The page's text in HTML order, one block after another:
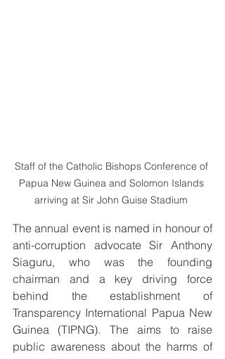
Staff of the Catholic Bishops Conference of
Papua New Guinea and Solomon Islands
arriving at Sir John Guise Stadium
The annual event is named in honour of
anti-corruption advocate Sir Anthony
Siaguru, who was the founding
chairman and a key driving force
behind the establishment of
Transparency International Papua New
Guinea (TIPNG). The aims to raise
public awareness about the harms of